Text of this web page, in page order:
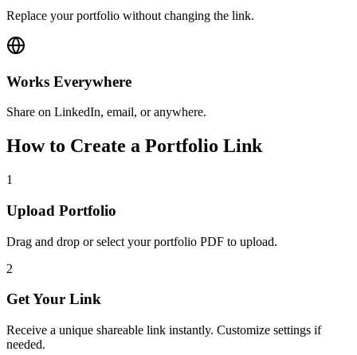
Replace your portfolio without changing the link.
Works Everywhere
Share on LinkedIn, email, or anywhere.
How to Create a Portfolio Link
1
Upload Portfolio
Drag and drop or select your portfolio PDF to upload.
2
Get Your Link
Receive a unique shareable link instantly. Customize settings if
needed.